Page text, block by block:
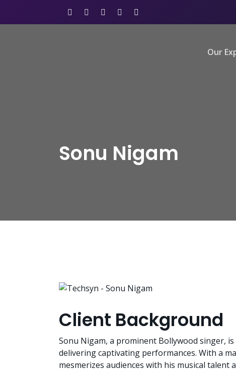
Our
Sonu Nigam
Client Background
Sonu Nigam, a prominent Bollywood singer,
delivering captivating performances. With a
mesmerizes audiences with his musical talent